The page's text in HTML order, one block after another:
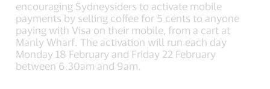
encouraging Sydneysiders to activate mobile
payments by selling coffee for 5 cents to anyone
paying with Visa on their mobile, from a cart at
Manly Wharf. The activation will run each day
Monday 18 February and Friday 22 February
between 6.30am and 9am.